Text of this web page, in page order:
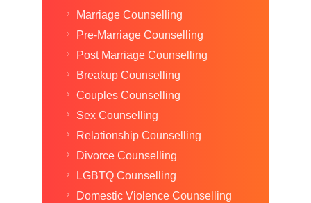
Marriage Counselling
Pre-Marriage Counselling
Post Marriage Counselling
Breakup Counselling
Couples Counselling
Sex Counselling
Relationship Counselling
Divorce Counselling
LGBTQ Counselling
Domestic Violence Counselling